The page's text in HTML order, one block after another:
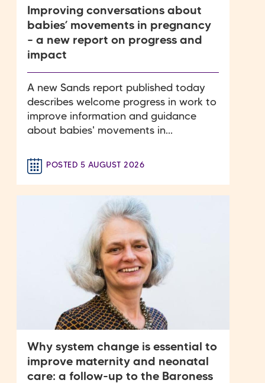
Improving conversations about
babies’ movements in pregnancy
– a new report on progress and
impact
A new Sands report published today
describes welcome progress in work to
improve information and guidance
about babies' movements in...
POSTED 5 AUGUST 2026
Why system change is essential to
improve maternity and neonatal
care: a follow-up to the Baroness